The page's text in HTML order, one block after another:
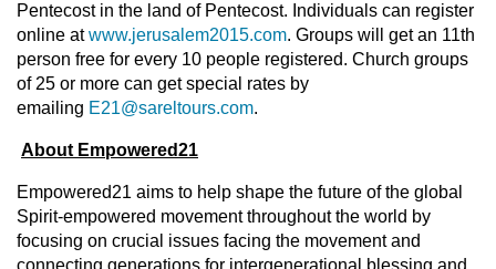
Pentecost in the land of Pentecost. Individuals can register
online atwww.jerusalem2015.com. Groups will get an 11th
person free for every 10 people registered. Church groups
of 25 or more can get special rates by
emailing E21@sareltours.com.
About Empowered21
Empowered21 aims to help shape the future of the global
Spirit-empowered movement throughout the world by
focusing on crucial issues facing the movement and
connecting generations for intergenerational blessing and